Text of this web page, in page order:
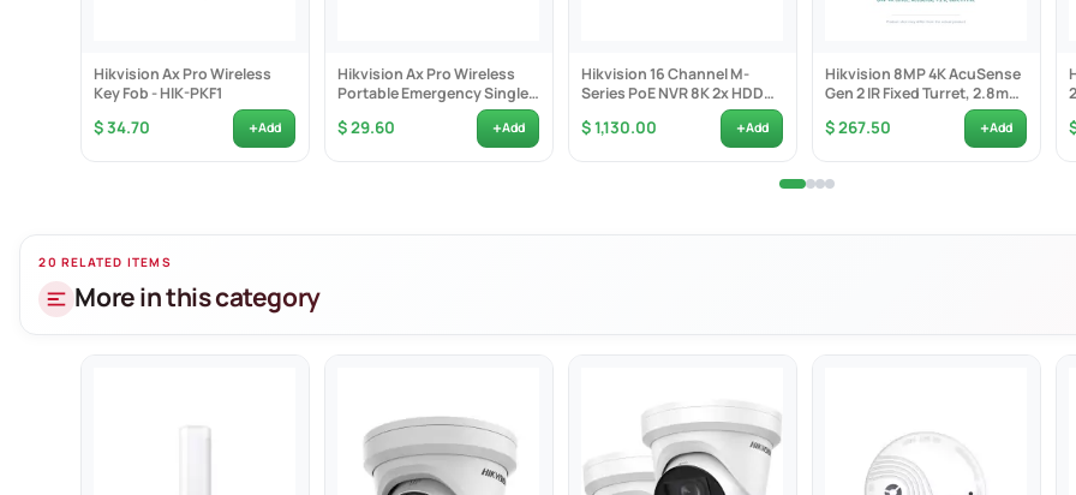
Min. illumination: Color: 0.0005 Lux @ (F1.0, AGC ON); 0 Lux with white light
24/7 colorful imaging with low power consumption. Up to 30 m white light
120 dB WDR, 3D DNR, HLC
IP66; PoE
Hikvision Ax Pro Wireless
Key Fob - HIK-PKF1
$ 34.70 +Add
Hikvision Ax Pro Wireless
Portable Emergency Single
$ 29.60 +Add
Hikvision 16 Channel M-
Series PoE NVR 8K 2x HDD
$ 1,130.00 +Add
Hikvision 8MP 4K AcuSense
Gen 2 IR Fixed Turret, 2.8mm
$ 267.50 +Add
20 RELATED ITEMS
More in this category